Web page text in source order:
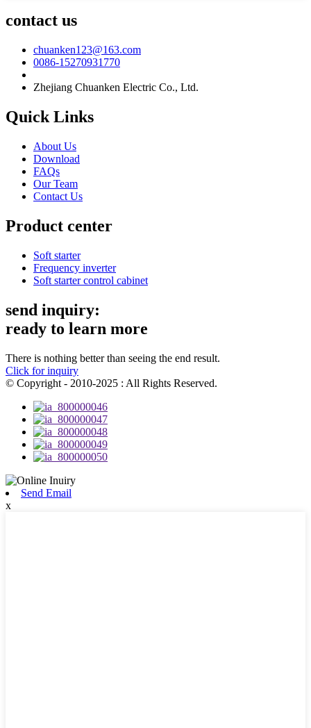
contact us
chuanken123@163.com
0086-15270931770
Zhejiang Chuanken Electric Co., Ltd.
Quick Links
About Us
Download
FAQs
Our Team
Contact Us
Product center
Soft starter
Frequency inverter
Soft starter control cabinet
send inquiry:
ready to learn more
There is nothing better than seeing the end result.
Click for inquiry
© Copyright - 2010-2025 : All Rights Reserved.
Send Email
x